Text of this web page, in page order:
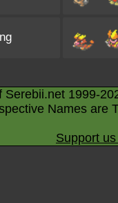
Serebii.net 1999-
Names are
Support